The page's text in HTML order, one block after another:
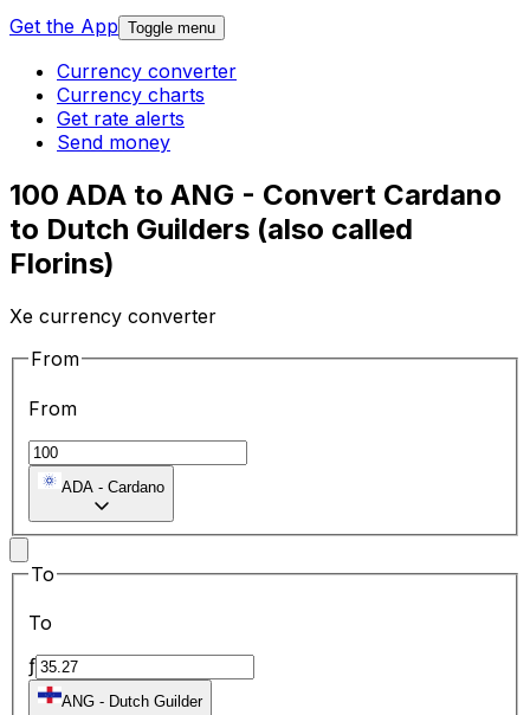
Get the App Toggle menu
Currency converter
Currency charts
Get rate alerts
Send money
100 ADA to ANG - Convert Cardano
to Dutch Guilders (also called
Florins)
Xe currency converter
From
From
ADA - Cardano
To
To
ƒ
ANG - Dutch Guilder